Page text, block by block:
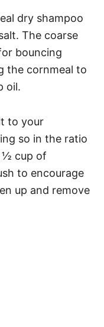
dry shampoo
The coarse
bouncing
the cornmeal to
oil.
to your
so in the ratio
½ cup of
to encourage
up and remove